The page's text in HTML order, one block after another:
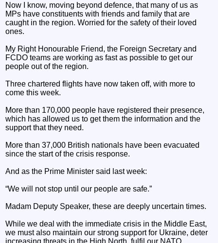
Now I know, moving beyond defence, that many of us as
MPs have constituents with friends and family that are
caught in the region. Worried for the safety of their loved
ones.
My Right Honourable Friend, the Foreign Secretary and
FCDO teams are working as fast as possible to get our
people out of the region.
Three chartered flights have now taken off, with more to
come this week.
More than 170,000 people have registered their presence,
which has allowed us to get them the information and the
support that they need.
More than 37,000 British nationals have been evacuated
since the start of the crisis response.
And as the Prime Minister said last week:
“We will not stop until our people are safe.”
Madam Deputy Speaker, these are deeply uncertain times.
While we deal with the immediate crisis in the Middle East,
we must also maintain our strong support for Ukraine, deter
increasing threats in the High North, fulfil our NATO